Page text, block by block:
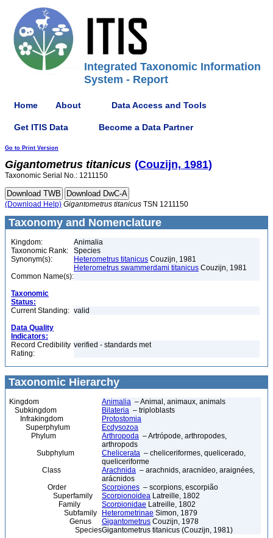
Integrated Taxonomic Information
System - Report
Home About Data Access and Tools
Get ITIS Data Become a Data Partner
Go to Print Version
Gigantometrus titanicus (Couzijn, 1981)
Taxonomic Serial No.: 1211150
(Download Help) Gigantometrus titanicus TSN 1211150
Taxonomy and Nomenclature
Kingdom:
Animalia
Taxonomic Rank:
Species
Synonym(s):
Heterometrus titanicus Couzijn, 1981
Heterometrus swammerdami titanicus Couzijn, 1981
Common Name(s):
Taxonomic
Status:
Current Standing: valid
Data Quality
Indicators:
Record Credibility
Rating:
verified - standards met
Taxonomic Hierarchy
Kingdom Animalia – Animal, animaux, animals
Subkingdom
Bilateria – triploblasts
Infrakingdom
Protostomia
Superphylum
Ecdysozoa
Phylum
Arthropoda – Artrópode, arthropodes,
arthropods
Subphylum
Chelicerata – cheliceriformes, quelicerado,
queliceriforme
Class
Arachnida – arachnids, aracnídeo, araignées,
arácnidos
Order
Scorpiones – scorpions, escorpião
Superfamily
Scorpionoidea Latreille, 1802
Family
Scorpionidae Latreille, 1802
Subfamily
Heterometrinae Simon, 1879
Genus
Gigantometrus Couzijn, 1978
SpeciesGigantometrus titanicus (Couzijn, 1981)